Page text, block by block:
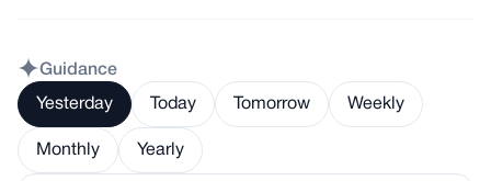
Guidance
Yesterday Today Tomorrow Weekly
Monthly Yearly